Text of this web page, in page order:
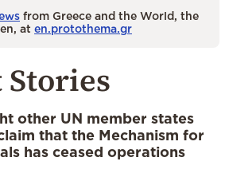
from Greece and the World, the
at en.protothema.gr
Stories
other UN member states
that the Mechanism for
has ceased operations